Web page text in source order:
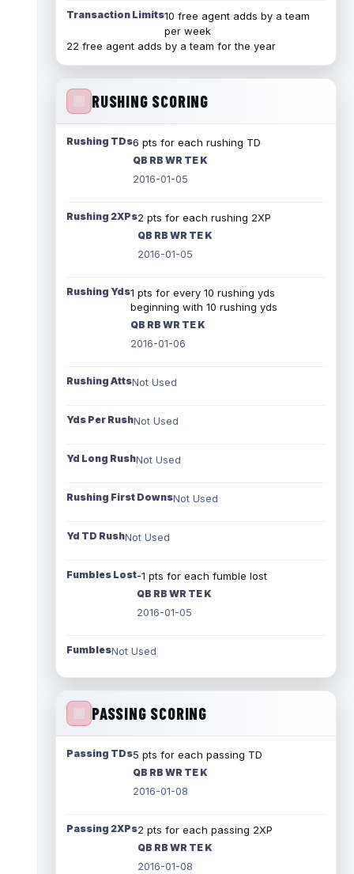
Transaction Limits10 free agent adds by a team
per week
22 free agent adds by a team for the year
RUSHING SCORING
Rushing TDs6 pts for each rushing TD
QB RB WR TE K
2016-01-05
Rushing 2XPs2 pts for each rushing 2XP
QB RB WR TE K
2016-01-05
Rushing Yds1 pts for every 10 rushing yds
beginning with 10 rushing yds
QB RB WR TE K
2016-01-06
Rushing AttsNot Used
Yds Per RushNot Used
Yd Long RushNot Used
Rushing First DownsNot Used
Yd TD RushNot Used
Fumbles Lost-1 pts for each fumble lost
QB RB WR TE K
2016-01-05
FumblesNot Used
PASSING SCORING
Passing TDs5 pts for each passing TD
QB RB WR TE K
2016-01-08
Passing 2XPs2 pts for each passing 2XP
QB RB WR TE K
2016-01-08